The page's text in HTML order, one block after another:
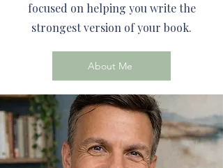
focused on helping you write the
strongest version of your book.
About Me